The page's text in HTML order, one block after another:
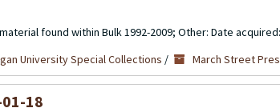
found within Bulk 1992-2009; Other: Date
University Special Collections / March Street
18